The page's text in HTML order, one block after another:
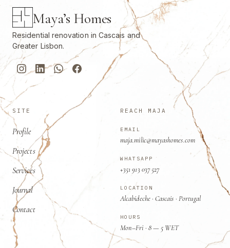
Maya’s Homes
Residential renovation in Cascais and
Greater Lisbon.
SITE
Profile
Projects
Services
Journal
Contact
REACH MAJA
EMAIL
maja.milic@mayashomes.com
WHATSAPP
+351 913 037 527
LOCATION
Alcabideche · Cascais · Portugal
HOURS
Mon–Fri · 8 — 5 WET